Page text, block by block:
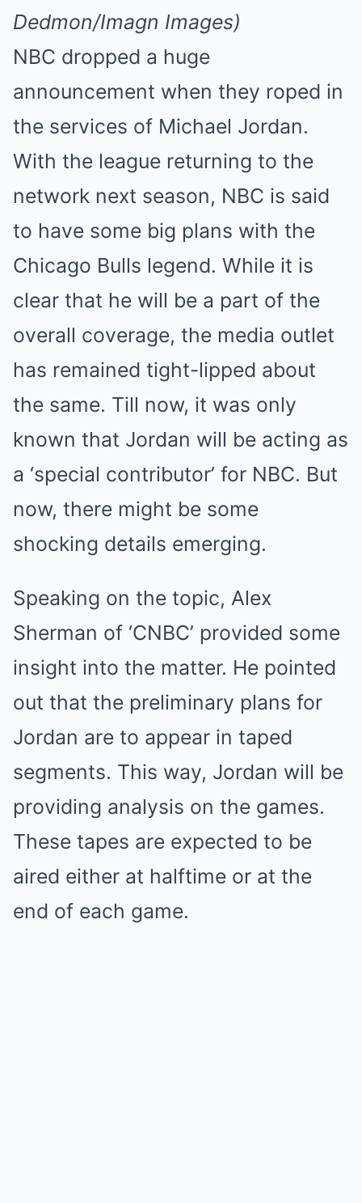
Dedmon/Imagn Images)
NBC dropped a huge
announcement when they roped in
the services of Michael Jordan.
With the league returning to the
network next season, NBC is said
to have some big plans with the
Chicago Bulls legend. While it is
clear that he will be a part of the
overall coverage, the media outlet
has remained tight-lipped about
the same. Till now, it was only
known that Jordan will be acting as
a ‘special contributor’ for NBC. But
now, there might be some
shocking details emerging.
Speaking on the topic, Alex
Sherman of ‘CNBC’ provided some
insight into the matter. He pointed
out that the preliminary plans for
Jordan are to appear in taped
segments. This way, Jordan will be
providing analysis on the games.
These tapes are expected to be
aired either at halftime or at the
end of each game.